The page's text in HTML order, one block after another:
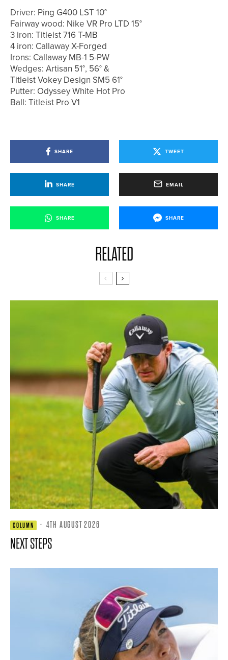
Driver: Ping G400 LST 10°
Fairway wood: Nike VR Pro LTD 15°
3 iron: Titleist 716 T-MB
4 iron: Callaway X-Forged
Irons: Callaway MB-1 5-PW
Wedges: Artisan 51°, 56° &
Titleist Vokey Design SM5 61°
Putter: Odyssey White Hot Pro
Ball: Titleist Pro V1
SHARE TWEET
SHARE EMAIL
SHARE SHARE
RELATED
COLUMN · 4TH AUGUST 2026
NEXT STEPS